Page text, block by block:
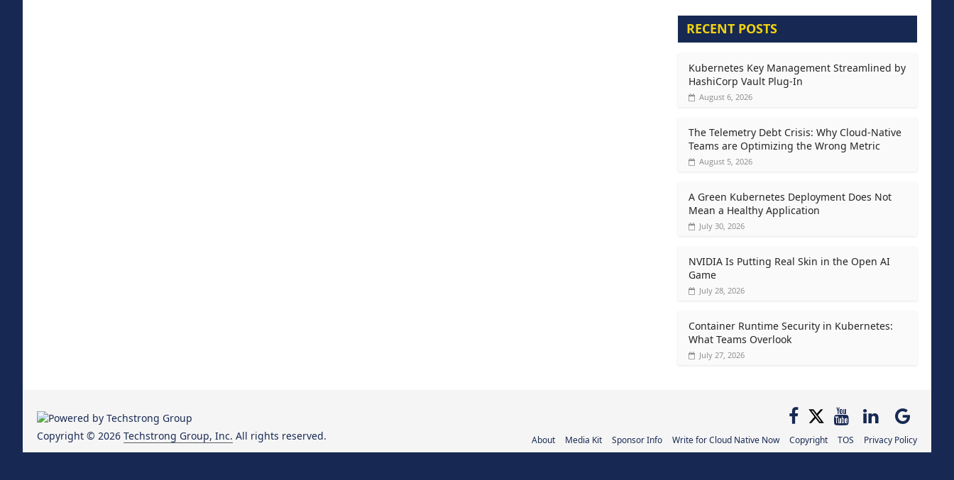
RECENT POSTS
Kubernetes Key Management Streamlined by
HashiCorp Vault Plug-In
August 6, 2026
The Telemetry Debt Crisis: Why Cloud-Native
Teams are Optimizing the Wrong Metric
August 5, 2026
A Green Kubernetes Deployment Does Not
Mean a Healthy Application
July 30, 2026
NVIDIA Is Putting Real Skin in the Open AI
Game
July 28, 2026
Container Runtime Security in Kubernetes:
What Teams Overlook
July 27, 2026
About Media Kit Sponsor Info Write for Cloud Native Now Copyright TOS Privacy Policy
Copyright © 2026 Techstrong Group, Inc. All rights reserved.